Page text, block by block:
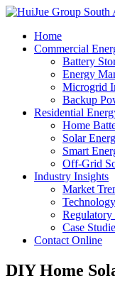
Home
Commercial
Battery
Energy
Microgrid
Backup
Residential
Home
Solar
Smart
Off-Grid
Industry Insights
Market
Regulatory
Case
Contact Online
DIY Home